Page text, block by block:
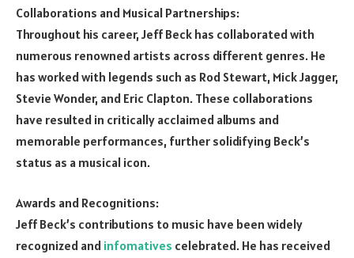
Collaborations and Musical Partnerships:
Throughout his career, Jeff Beck has collaborated with
numerous renowned artists across different genres. He
has worked with legends such as Rod Stewart, Mick Jagger,
Stevie Wonder, and Eric Clapton. These collaborations
have resulted in critically acclaimed albums and
memorable performances, further solidifying Beck’s
status as a musical icon.
Awards and Recognitions:
Jeff Beck’s contributions to music have been widely
recognized and infomatives celebrated. He has received